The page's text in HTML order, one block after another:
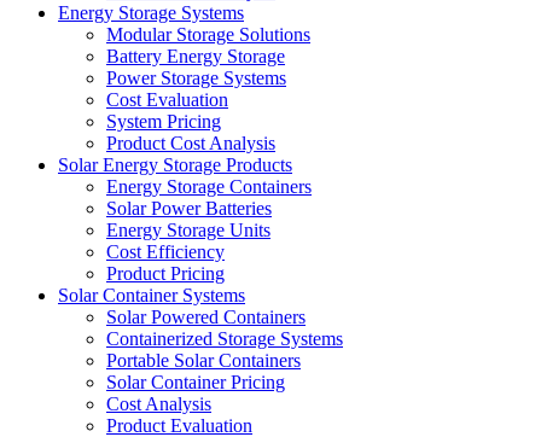
Energy Storage Systems
Modular Storage Solutions
Battery Energy Storage
Power Storage Systems
Cost Evaluation
System Pricing
Product Cost Analysis
Solar Energy Storage Products
Energy Storage Containers
Solar Power Batteries
Energy Storage Units
Cost Efficiency
Product Pricing
Solar Container Systems
Solar Powered Containers
Containerized Storage Systems
Portable Solar Containers
Solar Container Pricing
Cost Analysis
Product Evaluation